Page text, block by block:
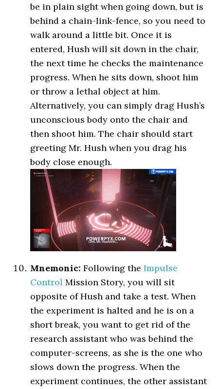
be in plain sight when going down, but is
behind a chain-link-fence, so you need to
walk around a little bit. Once it is
entered, Hush will sit down in the chair,
the next time he checks the maintenance
progress. When he sits down, shoot him
or throw a lethal object at him.
Alternatively, you can simply drag Hush’s
unconscious body onto the chair and
then shoot him. The chair should start
greeting Mr. Hush when you drag his
body close enough.
Mnemonic: Following theImpulse
Control Mission Story, you will sit
opposite of Hush and take a test. When
the experiment is halted and he is on a
short break, you want to get rid of the
research assistant who was behind the
computer-screens, as she is the one who
slows down the progress. When the
experiment continues, the other assistant